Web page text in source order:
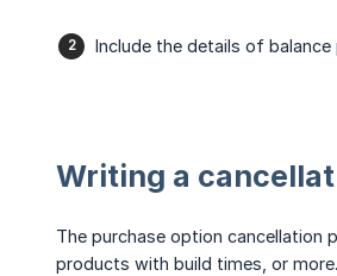
Include the details of
Writing a
The purchase option cancellation
products with build times, or more.